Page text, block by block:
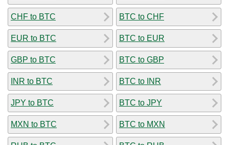
CHF to BTC
EUR to BTC
GBP to BTC
INR to BTC
JPY to BTC
MXN to BTC
BTC to CHF
BTC to EUR
BTC to GBP
BTC to INR
BTC to JPY
BTC to MXN